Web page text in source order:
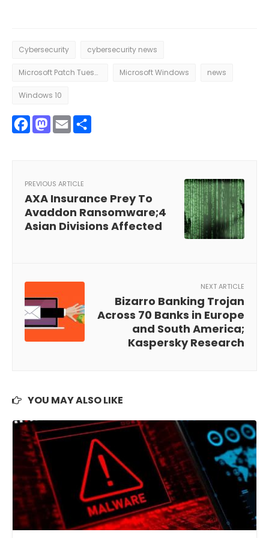
Cybersecurity cybersecurity news
Microsoft Patch Tuesday Microsoft Windows news
Windows 10
Facebook
Mastodon
Email
PREVIOUS ARTICLE
AXA Insurance Prey To
Avaddon Ransomware;4
Asian Divisions Affected
NEXT ARTICLE
Bizarro Banking Trojan
Across 70 Banks in Europe
and South America;
Kaspersky Research
YOU MAY ALSO LIKE